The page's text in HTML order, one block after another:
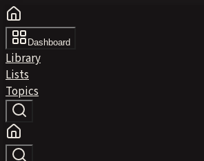
Dashboard
Library
Lists
Topics